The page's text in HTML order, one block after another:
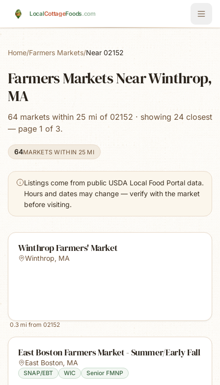
LocalCottageFoods.com
Home/Farmers Markets/Near 02152
Farmers Markets Near Winthrop,
MA
64 markets within 25 mi of 02152 · showing 24 closest
— page 1 of 3.
64MARKETS WITHIN 25 MI
Listings come from public USDA Local Food Portal data.
Hours and dates may change — verify with the market
before visiting.
Winthrop Farmers' Market
Winthrop, MA
0.3 mi from 02152
East Boston Farmers Market - Summer/Early Fall
East Boston, MA
SNAP/EBT WIC Senior FMNP